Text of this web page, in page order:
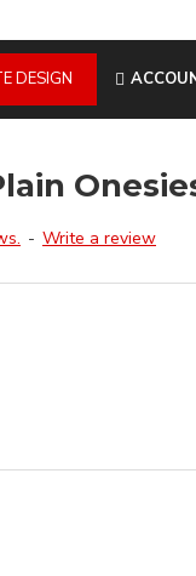
DESIGN
- Write a review